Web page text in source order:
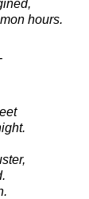
hours.